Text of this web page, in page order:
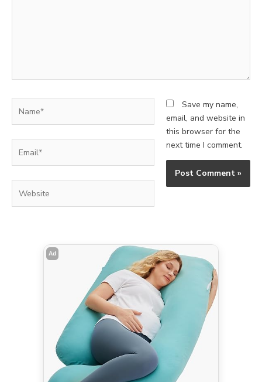
Save my name,
email, and website in
this browser for the
next time I comment.
Ad